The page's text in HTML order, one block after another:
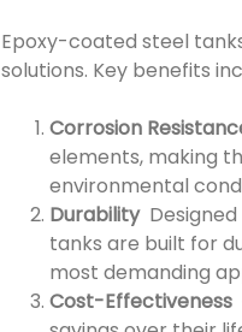
Epoxy-coated steel
solutions. Key benefits
Corrosion
elements, making
environmental
DurabilityDesigned
tanks are built for
most demanding
Cost-Effectiveness